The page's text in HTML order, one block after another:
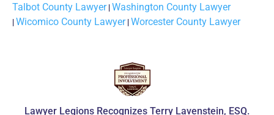
Talbot County Lawyer| Washington County Lawyer
| Wicomico County Lawyer| Worcester County Lawyer
Lawyer Legions Recognizes Terry Lavenstein, ESQ.